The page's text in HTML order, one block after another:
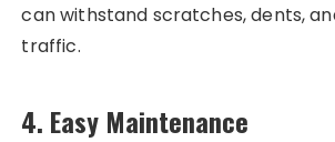
can withstand scratches, dents,
traffic.
4. Easy Maintenance